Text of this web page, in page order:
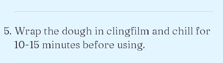
Wrap the dough in clingfilm and chill for
10-15 minutes before using.